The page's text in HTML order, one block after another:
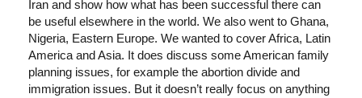
Iran and show how what has been successful there can
be useful elsewhere in the world. We also went to Ghana,
Nigeria, Eastern Europe. We wanted to cover Africa, Latin
America and Asia. It does discuss some American family
planning issues, for example the abortion divide and
immigration issues. But it doesn’t really focus on anything